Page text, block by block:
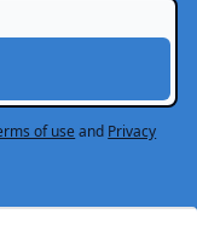
of useand Privacy